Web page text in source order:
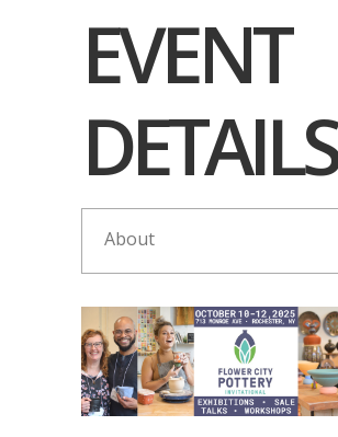
EVENT
DETAILS
About